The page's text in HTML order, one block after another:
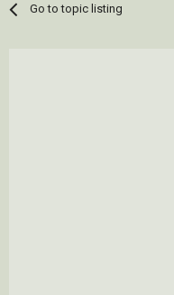
Go to topic listing